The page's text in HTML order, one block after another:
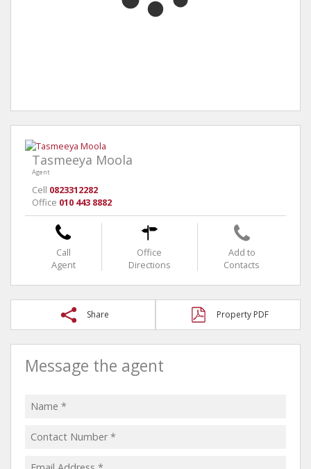
Tasmeeya Moola
Agent
Cell 0823312282
Office 010 443 8882
Call
Agent
Office
Directions
Add to
Contacts
Share Property PDF
Message the agent